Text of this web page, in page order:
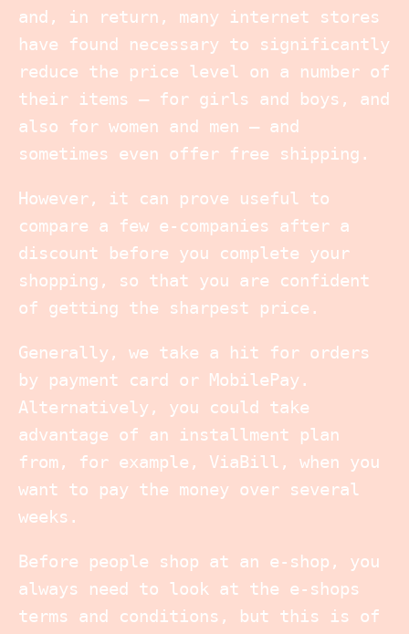
and, in return, many internet stores
have found necessary to significantly
reduce the price level on a number of
their items – for girls and boys, and
also for women and men – and
sometimes even offer free shipping.
However, it can prove useful to
compare a few e-companies after a
discount before you complete your
shopping, so that you are confident
of getting the sharpest price.
Generally, we take a hit for orders
by payment card or MobilePay.
Alternatively, you could take
advantage of an installment plan
from, for example, ViaBill, when you
want to pay the money over several
weeks.
Before people shop at an e-shop, you
always need to look at the e-shops
terms and conditions, but this is of